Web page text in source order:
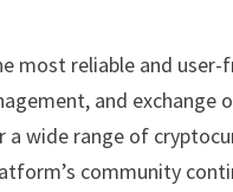
most reliable and
and exchange
wide range of
community